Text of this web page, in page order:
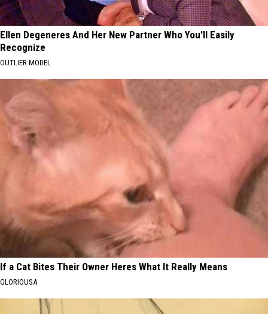
Ellen Degeneres And Her New Partner Who You'll Easily
Recognize
OUTLIER MODEL
If a Cat Bites Their Owner Heres What It Really Means
GLORIOUSA